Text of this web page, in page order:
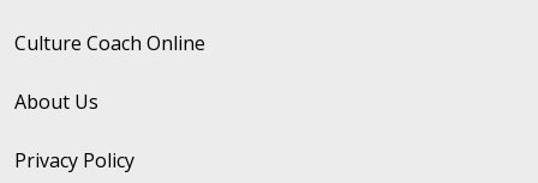
Culture Coach Online
About Us
Privacy Policy